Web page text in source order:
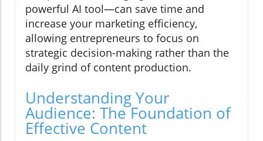
powerful AI tool—can save time and
increase your marketing efficiency,
allowing entrepreneurs to focus on
strategic decision-making rather than the
daily grind of content production.
Understanding Your
Audience: The Foundation of
Effective Content